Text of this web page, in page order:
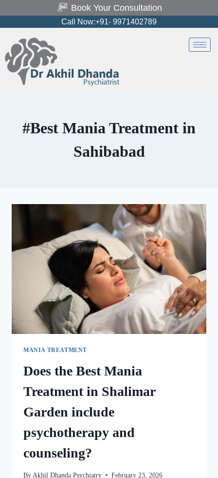
Book Your Consultation
Call Now:+91- 9971402789
#Best Mania Treatment in
Sahibabad
MANIA TREATMENT
Does the Best Mania
Treatment in Shalimar
Garden include
psychotherapy and
counseling?
By Akhil Dhanda Psychiatry February 23, 2026